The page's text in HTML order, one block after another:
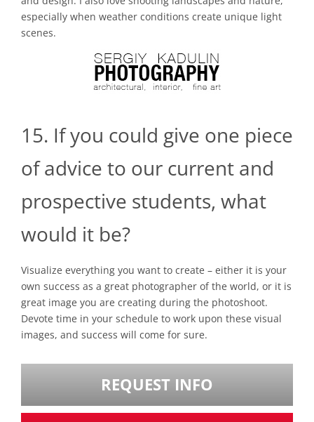
especially when weather conditions create unique light
scenes.
15. If you could give one piece
of advice to our current and
prospective students, what
would it be?
Visualize everything you want to create – either it is your
own success as a great photographer of the world, or it is
great image you are creating during the photoshoot.
Devote time in your schedule to work upon these visual
images, and success will come for sure.
REQUEST INFO